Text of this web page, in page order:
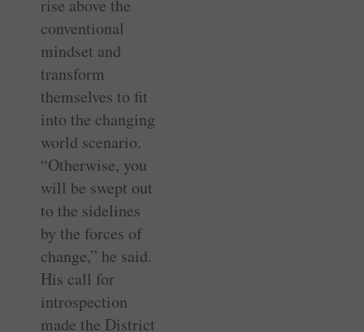
rise above the
conventional
mindset and
transform
themselves to fit
into the changing
world scenario.
“Otherwise, you
will be swept out
to the sidelines
by the forces of
change,” he said.
His call for
introspection
made the District